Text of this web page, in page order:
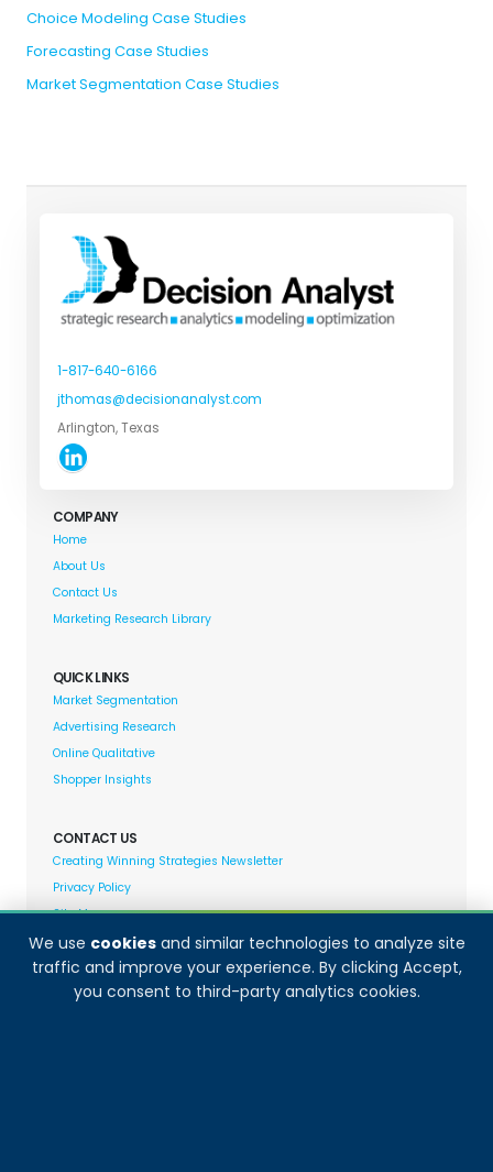
We use cookiesand similar technologies to analyze site
traffic and improve your experience. By clicking Accept,
you consent to third-party analytics cookies.
Choice Modeling Case Studies
Forecasting Case Studies
Market Segmentation Case Studies
1-817-640-6166
jthomas@decisionanalyst.com
Arlington, Texas
COMPANY
Home
About Us
Contact Us
Marketing Research Library
QUICK LINKS
Market Segmentation
Advertising Research
Online Qualitative
Shopper Insights
CONTACT US
Creating Winning Strategies Newsletter
Privacy Policy
Site Map
Decision Analyst adheres to and fully supports the
quality standards set forth by: